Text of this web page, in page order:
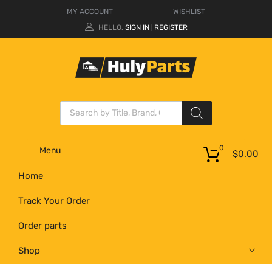
MY ACCOUNT
WISHLIST
HELLO. SIGN IN REGISTER
Menu
Home
Track Your Order
Order parts
Shop
$0.00
0